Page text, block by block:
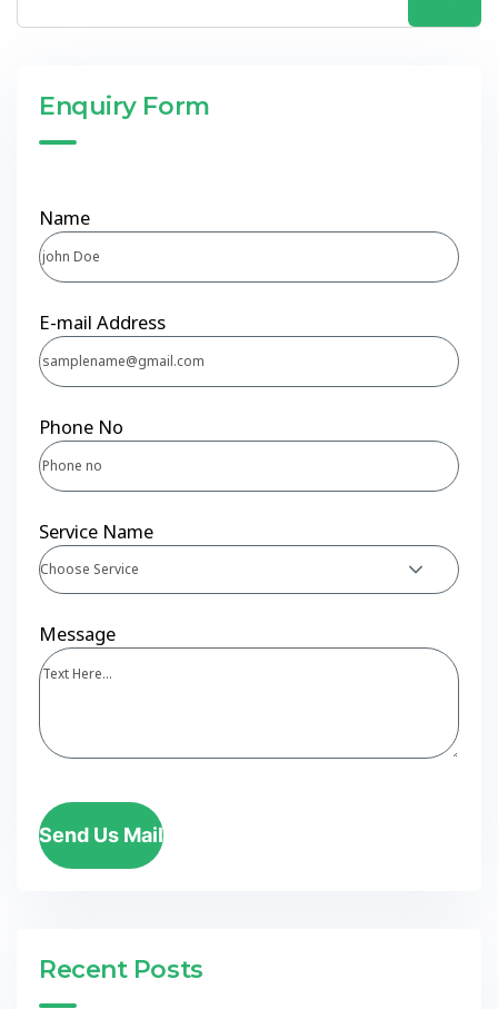
Enquiry Form
Name
E-mail Address
Phone No
Service Name
Choose Service
Message
Send Us Mail
Recent Posts